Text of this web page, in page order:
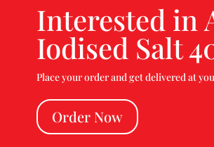
Interested in
Iodised Salt
Place your order and get delivered at
Order Now